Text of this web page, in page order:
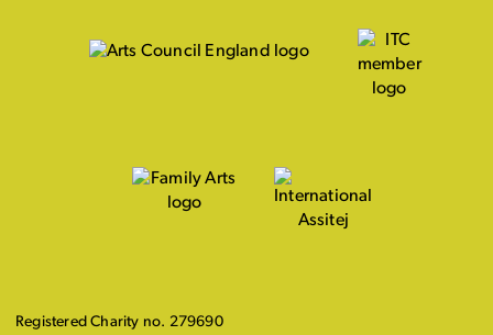
Registered Charity no. 279690